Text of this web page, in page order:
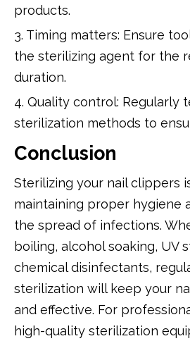
products.
3. Timing matters: Ensure
the sterilizing agent for the
duration.
4. Quality control: Regularly
sterilization methods to
Conclusion
Sterilizing your nail clippers
maintaining proper hygiene
the spread of infections.
boiling, alcohol soaking, UV
chemical disinfectants,
sterilization will keep your
and effective. For
high-quality sterilization